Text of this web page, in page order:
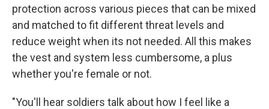
protection across various pieces that can be mixed
and matched to fit different threat levels and
reduce weight when its not needed. All this makes
the vest and system less cumbersome, a plus
whether you're female or not.
"You'll hear soldiers talk about how I feel like a